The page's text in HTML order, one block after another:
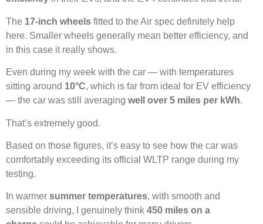
The 17-inch wheels fitted to the Air spec definitely help
here. Smaller wheels generally mean better efficiency, and
in this case it really shows.
Even during my week with the car — with temperatures
sitting around 10°C, which is far from ideal for EV efficiency
— the car was still averaging well over 5 miles per kWh.
That’s extremely good.
Based on those figures, it’s easy to see how the car was
comfortably exceeding its official WLTP range during my
testing.
In warmer summer temperatures, with smooth and
sensible driving, I genuinely think 450 miles on a